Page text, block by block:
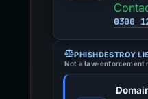
0300
PHISHDESTROY
Not a law-enforcement